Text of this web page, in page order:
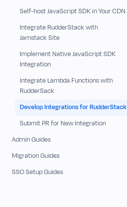
Self-host JavaScript SDK in Your CDN
Integrate RudderStack with
Jamstack Site
Implement Native JavaScript SDK
Integration
Integrate Lambda Functions with
RudderSack
Develop Integrations for RudderStack
Submit PR for New Integration
Admin Guides
Migration Guides
SSO Setup Guides